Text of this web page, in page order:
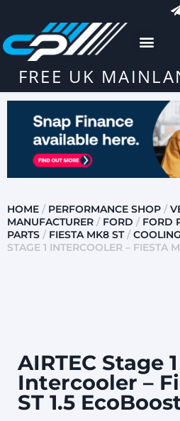
FREE UK
HOME / PERFORMANCE SHOP /
MANUFACTURER / FORD / FORD
PARTS / FIESTA MK8 ST/ COOLING
STAGE 1 INTERCOOLER – FIESTA
AIRTEC Stage 1
Intercooler –
ST 1.5